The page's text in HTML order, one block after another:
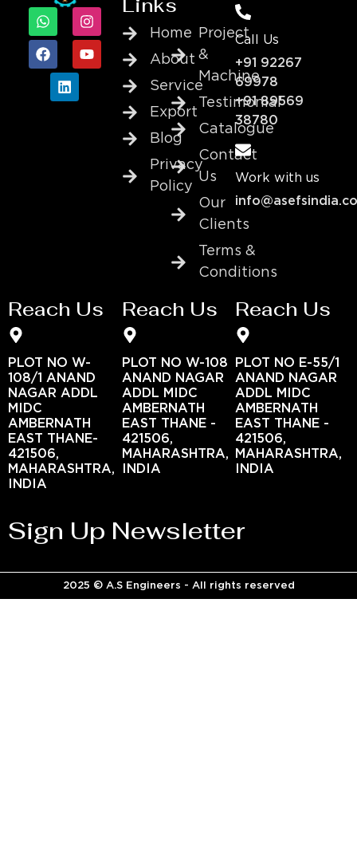
Links
Home
About
Service
Export
Blog
Privacy
Policy
Project
&
Machine
Testimonial
Catalogue
Contact
Us
Our
Clients
Terms &
Conditions
Call Us
+91 92267
69978
+91 89569
38780
Work with us
Reach Us
PLOT NO W-
108/1 ANAND
NAGAR ADDL
MIDC
AMBERNATH
EAST THANE-
421506,
MAHARASHTRA,
INDIA
Reach Us
PLOT NO W-108
ANAND NAGAR
ADDL MIDC
AMBERNATH
EAST THANE -
421506,
MAHARASHTRA,
INDIA
Reach Us
PLOT NO E-55/1
ANAND NAGAR
ADDL MIDC
AMBERNATH
EAST THANE -
421506,
MAHARASHTRA,
INDIA
Sign Up Newsletter
2025 © A.S Engineers - All rights reserved